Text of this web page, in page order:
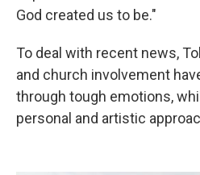
God created us to be."
To deal with recent news,
and church involvement
through tough emotions,
personal and artistic